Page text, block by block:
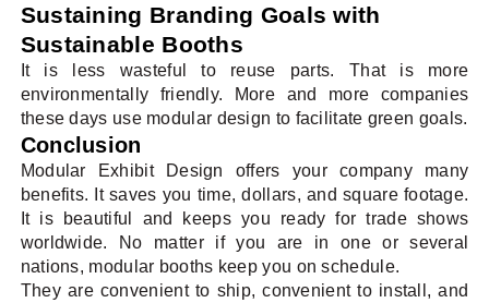
Sustaining Branding Goals with
Sustainable Booths
It is less wasteful to reuse parts. That is more
environmentally friendly. More and more companies
these days use modular design to facilitate green goals.
Conclusion
Modular Exhibit Design offers your company many
benefits. It saves you time, dollars, and square footage.
It is beautiful and keeps you ready for trade shows
worldwide. No matter if you are in one or several
nations, modular booths keep you on schedule.
They are convenient to ship, convenient to install, and